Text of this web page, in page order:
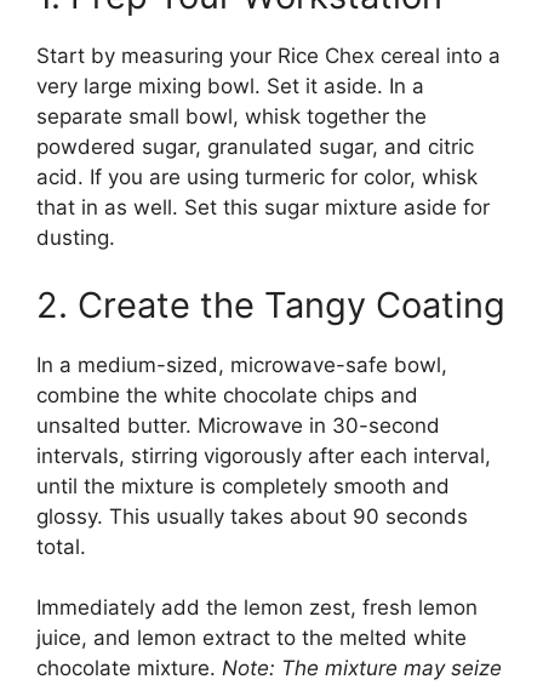
Start by measuring your Rice Chex cereal into a
very large mixing bowl. Set it aside. In a
separate small bowl, whisk together the
powdered sugar, granulated sugar, and citric
acid. If you are using turmeric for color, whisk
that in as well. Set this sugar mixture aside for
dusting.
2. Create the Tangy Coating
In a medium-sized, microwave-safe bowl,
combine the white chocolate chips and
unsalted butter. Microwave in 30-second
intervals, stirring vigorously after each interval,
until the mixture is completely smooth and
glossy. This usually takes about 90 seconds
total.
Immediately add the lemon zest, fresh lemon
juice, and lemon extract to the melted white
chocolate mixture. Note: The mixture may seize